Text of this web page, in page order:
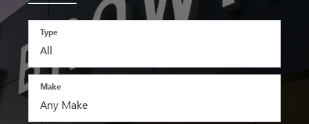
Type
Make